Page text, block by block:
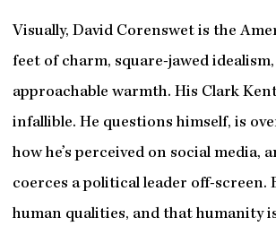
Visually, David Corenswet is the
feet of charm, square-jawed
approachable warmth. His Clark
infallible. He questions himself, is
how he’s perceived on social media,
coerces a political leader off-screen.
human qualities, and that humanity is